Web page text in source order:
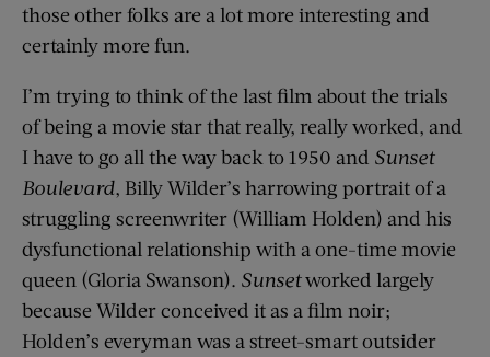
those other folks are a lot more interesting and
certainly more fun.
I’m trying to think of the last film about the trials
of being a movie star that really, really worked, and
I have to go all the way back to 1950 and Sunset
Boulevard, Billy Wilder’s harrowing portrait of a
struggling screenwriter (William Holden) and his
dysfunctional relationship with a one-time movie
queen (Gloria Swanson). Sunsetworked largely
because Wilder conceived it as a film noir;
Holden’s everyman was a street-smart outsider